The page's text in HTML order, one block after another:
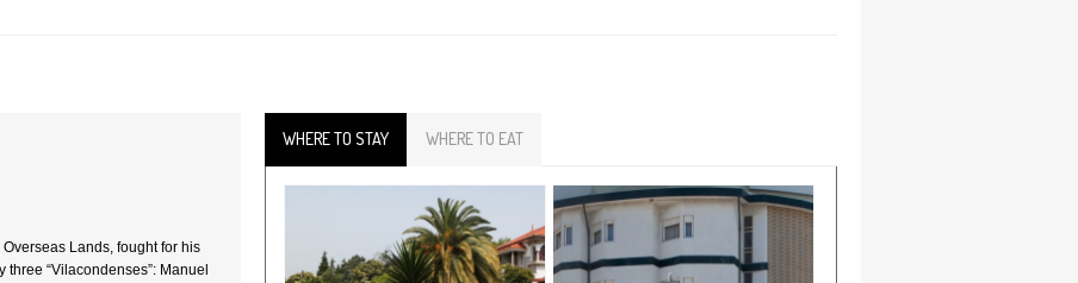
Lands, fought for his
“Vilacondenses”: Manuel
WHERE TO STAY WHERE TO EAT